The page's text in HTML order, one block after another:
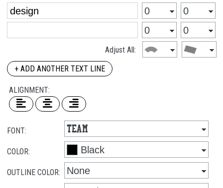
Adjust All:
+ ADD ANOTHER TEXT LINE
ALIGNMENT:
FONT:
COLOR:
OUTLINE COLOR: